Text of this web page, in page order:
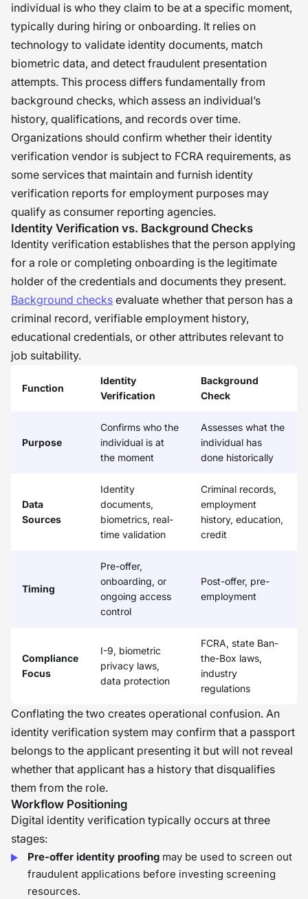
individual is who they claim to be at a specific moment,
typically during hiring or onboarding. It relies on
technology to validate identity documents, match
biometric data, and detect fraudulent presentation
attempts. This process differs fundamentally from
background checks, which assess an individual’s
history, qualifications, and records over time.
Organizations should confirm whether their identity
verification vendor is subject to FCRA requirements, as
some services that maintain and furnish identity
verification reports for employment purposes may
qualify as consumer reporting agencies.
Identity Verification vs. Background Checks
Identity verification establishes that the person applying
for a role or completing onboarding is the legitimate
holder of the credentials and documents they present.
Background checks evaluate whether that person has a
criminal record, verifiable employment history,
educational credentials, or other attributes relevant to
job suitability.
Function
Identity
Verification
Background
Check
Purpose
Confirms who the
individual is at
the moment
Assesses what the
individual has
done historically
Data
Sources
Identity
documents,
biometrics, real-
time validation
Criminal records,
employment
history, education,
credit
Timing
Pre-offer,
onboarding, or
ongoing access
control
Post-offer, pre-
employment
Compliance
Focus
I-9, biometric
privacy laws,
data protection
FCRA, state Ban-
the-Box laws,
industry
regulations
Conflating the two creates operational confusion. An
identity verification system may confirm that a passport
belongs to the applicant presenting it but will not reveal
whether that applicant has a history that disqualifies
them from the role.
Workflow Positioning
Digital identity verification typically occurs at three
stages:
Pre-offer identity proofing may be used to screen out
fraudulent applications before investing screening
resources.